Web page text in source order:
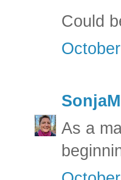
Could
SonjaM
As a